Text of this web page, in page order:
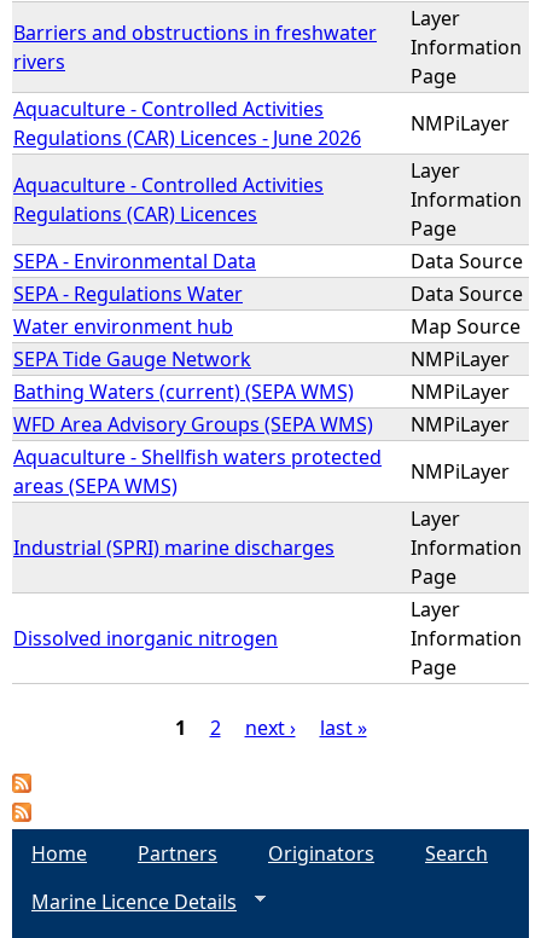
Barriers and obstructions in freshwater
rivers
Layer
Information
Page
Aquaculture - Controlled Activities
Regulations (CAR) Licences - June 2026
NMPiLayer
Aquaculture - Controlled Activities
Regulations (CAR) Licences
Layer
Information
Page
SEPA - Environmental Data
Data Source
SEPA - Regulations Water
Data Source
Water environment hub
Map Source
SEPA Tide Gauge Network
NMPiLayer
Bathing Waters (current) (SEPA WMS)
NMPiLayer
WFD Area Advisory Groups (SEPA WMS)
NMPiLayer
Aquaculture - Shellfish waters protected
areas (SEPA WMS)
NMPiLayer
Industrial (SPRI) marine discharges
Layer
Information
Page
Dissolved inorganic nitrogen
Layer
Information
Page
P
a
1 2 next › last »
Home Partners Originators
Search
Marine Licence Details